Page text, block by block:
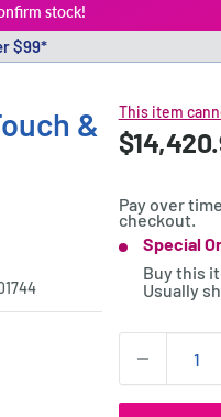
stock!
$99*
&
This item
Price:
Sale
Pay over
checkout.
Stock:Special
Buy this
Usually